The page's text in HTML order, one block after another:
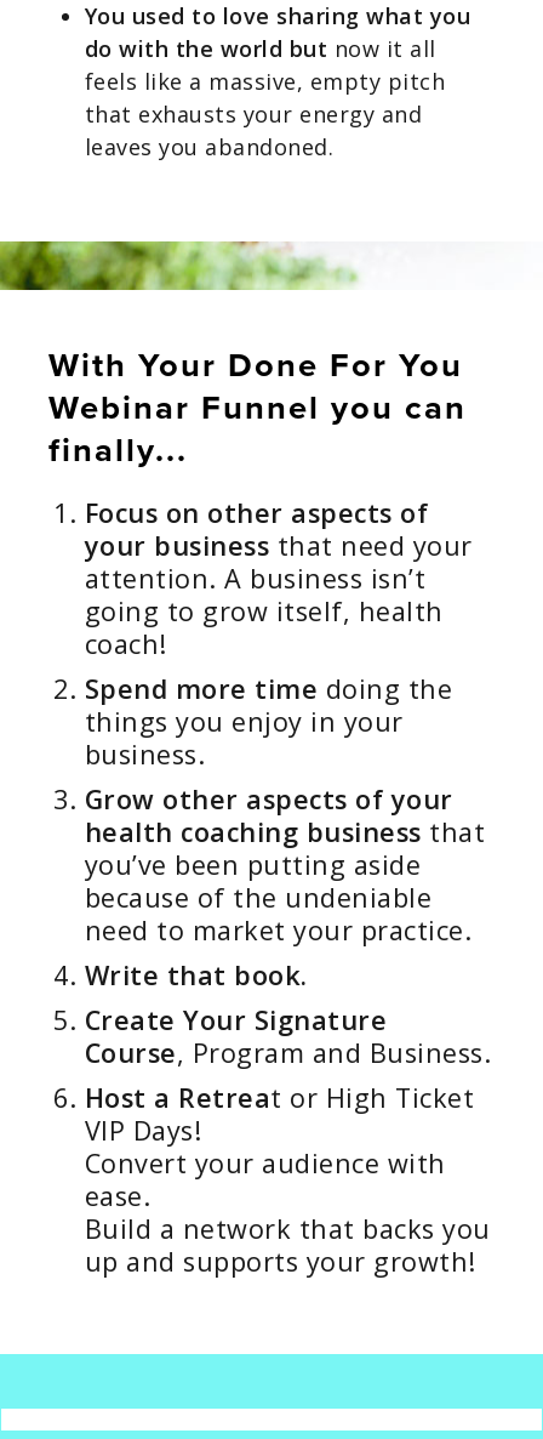
You used to love sharing what you
do with the world but now it all
feels like a massive, empty pitch
that exhausts your energy and
leaves you abandoned.
With Your Done For You
Webinar Funnel you can
finally...
Focus on other aspects of
your business that need your
attention. A business isn’t
going to grow itself, health
coach!
Spend more time doing the
things you enjoy in your
business.
Grow other aspects of your
health coaching business that
you’ve been putting aside
because of the undeniable
need to market your practice.
Write that book.
Create Your Signature
Course, Program and Business.
Host a Retreat or High Ticket
VIP Days!
Convert your audience with
ease.
Build a network that backs you
up and supports your growth!